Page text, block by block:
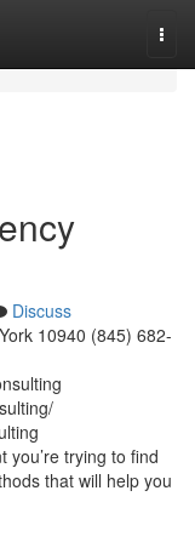
Discuss
10940 (845) 682-
you’re trying to find
that will help you